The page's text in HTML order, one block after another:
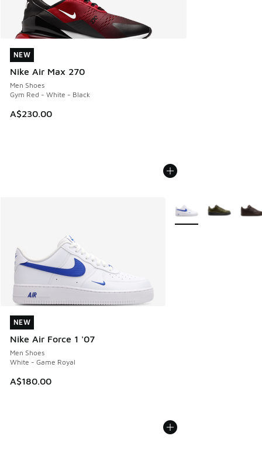
NEW
Nike Air Max 270
Men Shoes
Gym Red - White - Black
A$230.00
NEW
NEW
Nike Air Force 1 '07
Men Shoes
White - Game Royal
A$180.00
NEW
More Colors Available